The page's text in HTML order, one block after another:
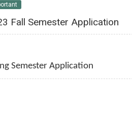
Fall Semester Application
Semester Application